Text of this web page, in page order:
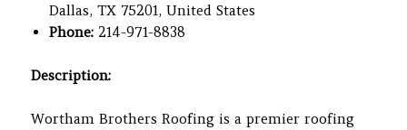
Dallas, TX 75201, United States
Phone: 214-971-8838
Description:
Wortham Brothers Roofing is a premier roofing